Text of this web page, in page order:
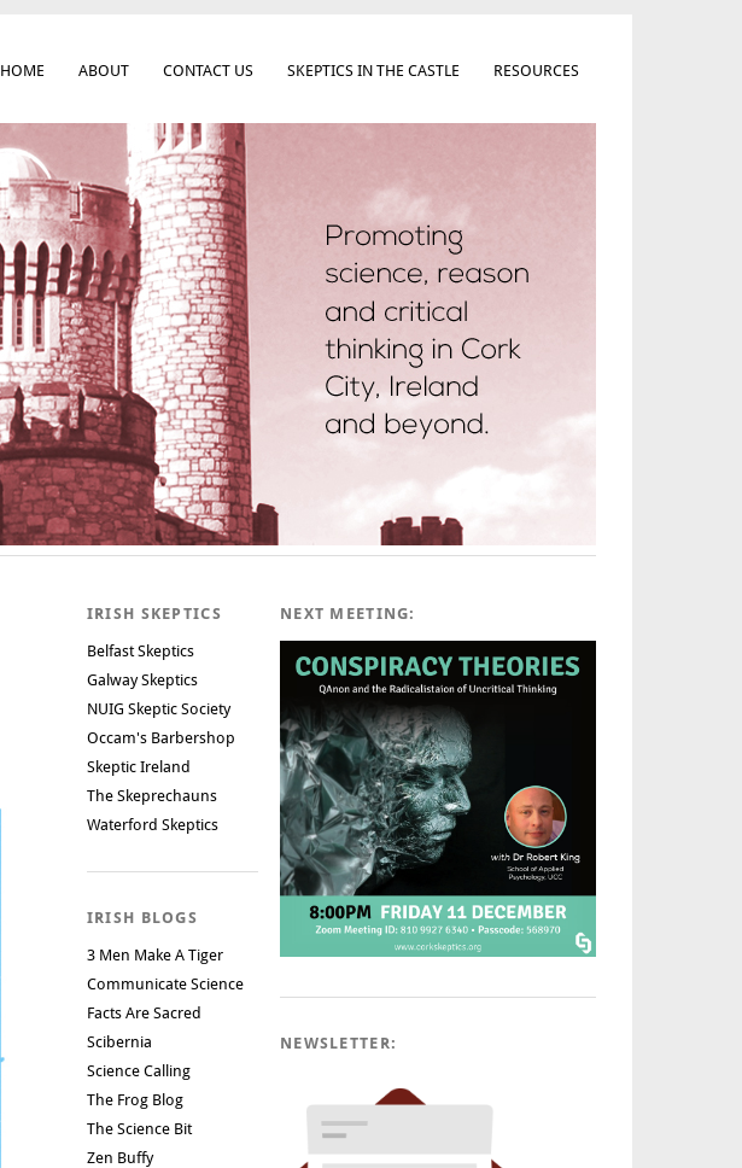
HOME ABOUT CONTACT US SKEPTICS IN THE CASTLE RESOURCES
IRISH SKEPTICS
Belfast Skeptics
Galway Skeptics
NUIG Skeptic Society
Occam's Barbershop
Skeptic Ireland
The Skeprechauns
Waterford Skeptics
IRISH BLOGS
3 Men Make A Tiger
Communicate Science
Facts Are Sacred
Scibernia
Science Calling
The Frog Blog
The Science Bit
Zen Buffy
NEXT MEETING:
NEWSLETTER: